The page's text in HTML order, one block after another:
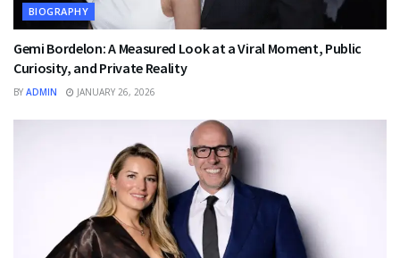
BIOGRAPHY
Gemi Bordelon: A Measured Look at a Viral Moment, Public
Curiosity, and Private Reality
BY ADMIN JANUARY 26, 2026